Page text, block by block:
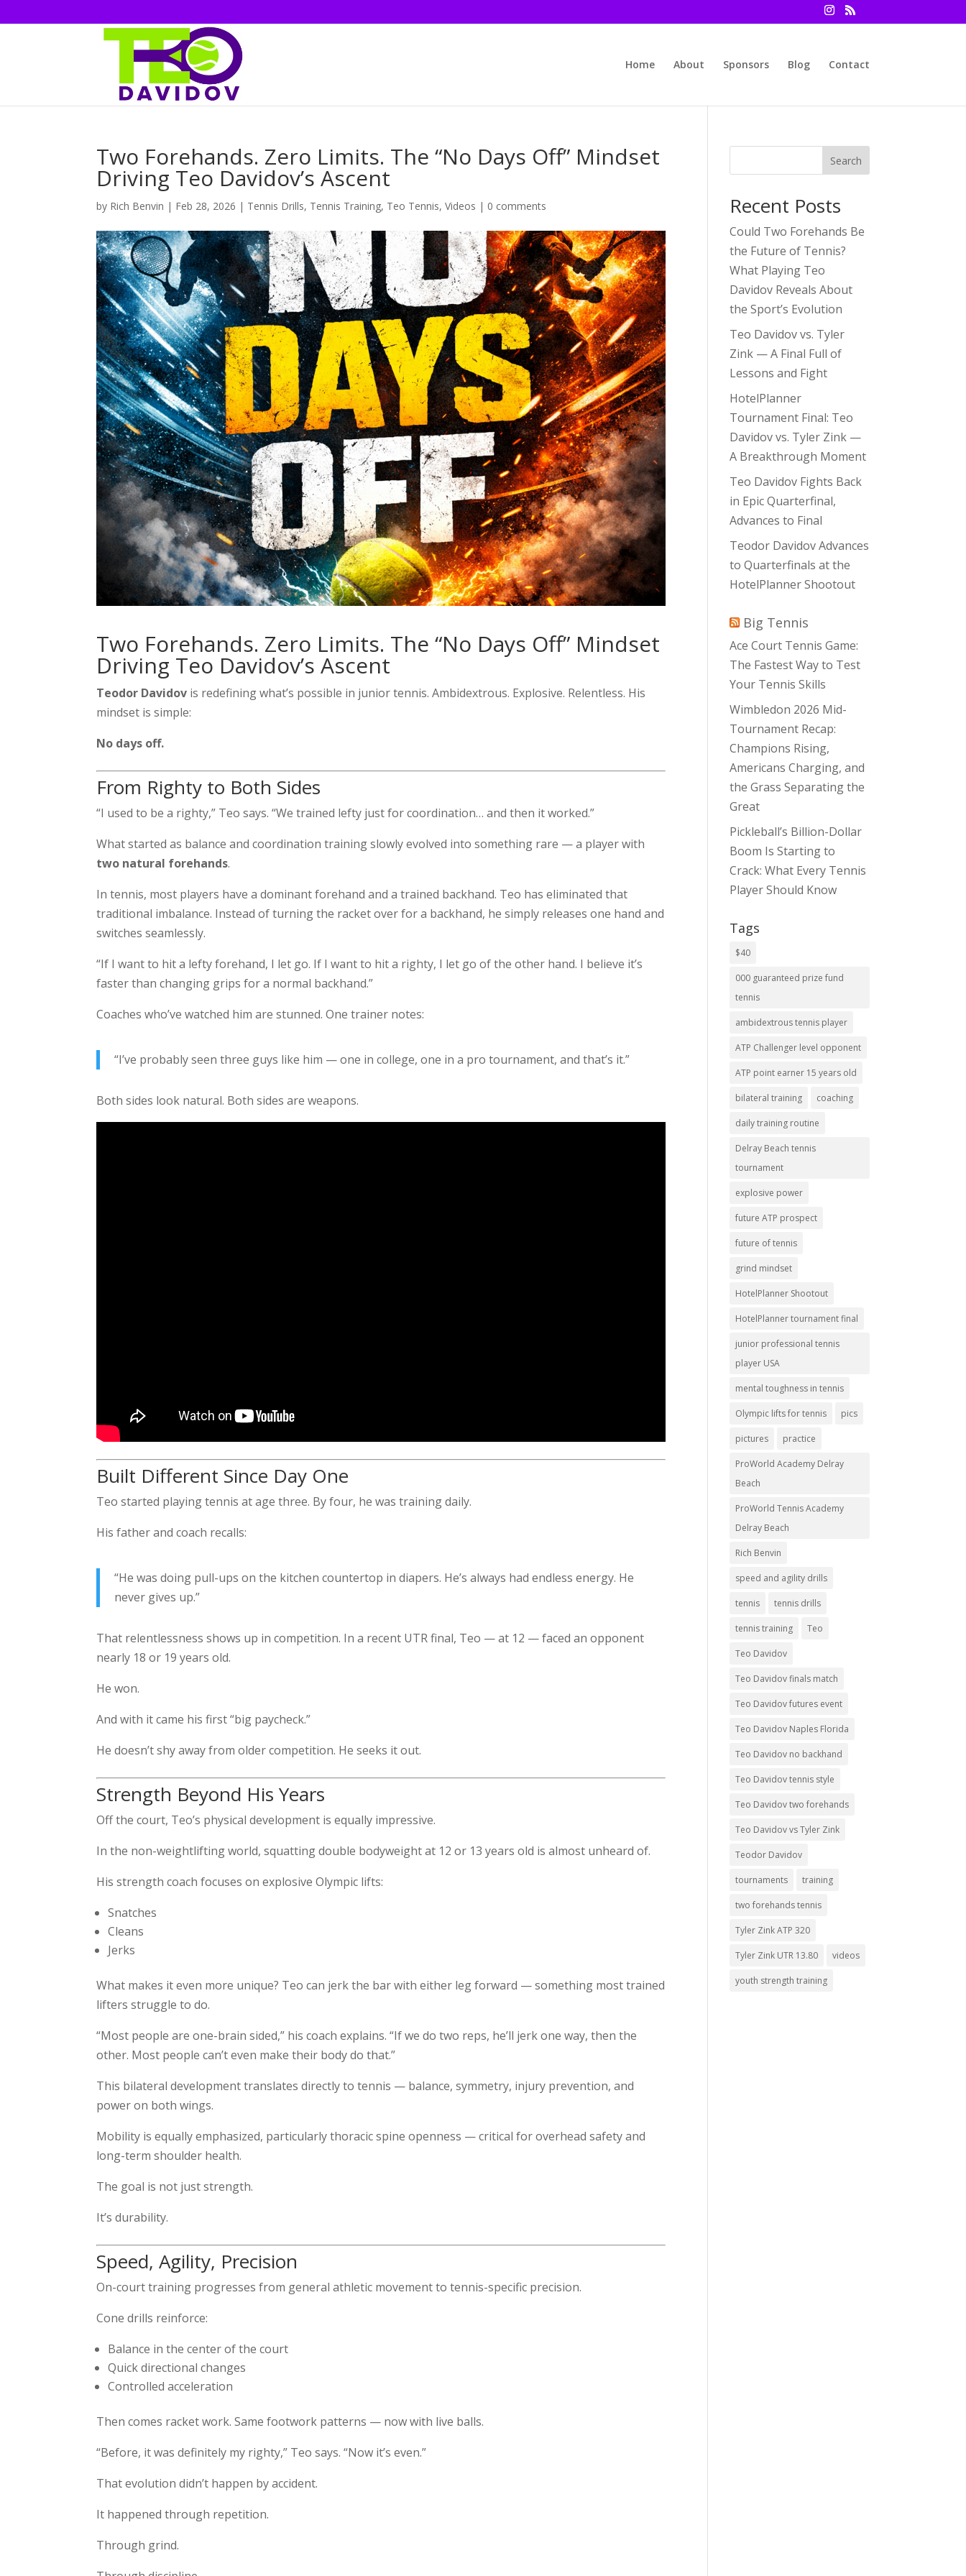
Home About Sponsors Blog Contact
Two Forehands. Zero Limits. The “No Days Off” Mindset
Driving Teo Davidov’s Ascent
by Rich Benvin | Feb 28, 2026 | Tennis Drills, Tennis Training, Teo Tennis,Videos | 0 comments
Two Forehands. Zero Limits. The “No Days Off” Mindset
Driving Teo Davidov’s Ascent
Teodor Davidov is redefining what’s possible in junior tennis. Ambidextrous. Explosive. Relentless. His
mindset is simple:
No days off.
From Righty to Both Sides
“I used to be a righty,” Teo says. “We trained lefty just for coordination… and then it worked.”
What started as balance and coordination training slowly evolved into something rare — a player with
two natural forehands.
In tennis, most players have a dominant forehand and a trained backhand. Teo has eliminated that
traditional imbalance. Instead of turning the racket over for a backhand, he simply releases one hand and
switches seamlessly.
“If I want to hit a lefty forehand, I let go. If I want to hit a righty, I let go of the other hand. I believe it’s
faster than changing grips for a normal backhand.”
Coaches who’ve watched him are stunned. One trainer notes:
“I’ve probably seen three guys like him — one in college, one in a pro tournament, and that’s it.”
Both sides look natural. Both sides are weapons.
Built Different Since Day One
Teo started playing tennis at age three. By four, he was training daily.
His father and coach recalls:
“He was doing pull-ups on the kitchen countertop in diapers. He’s always had endless energy. He
never gives up.”
That relentlessness shows up in competition. In a recent UTR final, Teo — at 12 — faced an opponent
nearly 18 or 19 years old.
He won.
And with it came his first “big paycheck.”
He doesn’t shy away from older competition. He seeks it out.
Strength Beyond His Years
Off the court, Teo’s physical development is equally impressive.
In the non-weightlifting world, squatting double bodyweight at 12 or 13 years old is almost unheard of.
His strength coach focuses on explosive Olympic lifts:
Snatches
Cleans
Jerks
What makes it even more unique? Teo can jerk the bar with either leg forward — something most trained
lifters struggle to do.
“Most people are one-brain sided,” his coach explains. “If we do two reps, he’ll jerk one way, then the
other. Most people can’t even make their body do that.”
This bilateral development translates directly to tennis — balance, symmetry, injury prevention, and
power on both wings.
Mobility is equally emphasized, particularly thoracic spine openness — critical for overhead safety and
long-term shoulder health.
The goal is not just strength.
It’s durability.
Speed, Agility, Precision
On-court training progresses from general athletic movement to tennis-specific precision.
Cone drills reinforce:
Balance in the center of the court
Quick directional changes
Controlled acceleration
Then comes racket work. Same footwork patterns — now with live balls.
“Before, it was definitely my righty,” Teo says. “Now it’s even.”
That evolution didn’t happen by accident.
It happened through repetition.
Through grind.
Search
Recent Posts
Could Two Forehands Be
the Future of Tennis?
What Playing Teo
Davidov Reveals About
the Sport’s Evolution
Teo Davidov vs. Tyler
Zink — A Final Full of
Lessons and Fight
HotelPlanner
Tournament Final: Teo
Davidov vs. Tyler Zink —
A Breakthrough Moment
Teo Davidov Fights Back
in Epic Quarterfinal,
Advances to Final
Teodor Davidov Advances
to Quarterfinals at the
HotelPlanner Shootout
Big Tennis
Ace Court Tennis Game:
The Fastest Way to Test
Your Tennis Skills
Wimbledon 2026 Mid-
Tournament Recap:
Champions Rising,
Americans Charging, and
the Grass Separating the
Great
Pickleball’s Billion-Dollar
Boom Is Starting to
Crack: What Every Tennis
Player Should Know
Tags
$40
000 guaranteed prize fund
tennis
ambidextrous tennis player
ATP Challenger level opponent
ATP point earner 15 years old
bilateral training coaching
daily training routine
Delray Beach tennis
tournament
explosive power
future ATP prospect
future of tennis
grind mindset
HotelPlanner Shootout
HotelPlanner tournament final
junior professional tennis
player USA
mental toughness in tennis
Olympic lifts for tennis pics
pictures practice
ProWorld Academy Delray
Beach
ProWorld Tennis Academy
Delray Beach
Rich Benvin
speed and agility drills
tennis tennis drills
tennis training Teo
Teo Davidov
Teo Davidov finals match
Teo Davidov futures event
Teo Davidov Naples Florida
Teo Davidov no backhand
Teo Davidov tennis style
Teo Davidov two forehands
Teo Davidov vs Tyler Zink
Teodor Davidov
tournaments training
two forehands tennis
Tyler Zink ATP 320
Tyler Zink UTR 13.80 videos
youth strength training